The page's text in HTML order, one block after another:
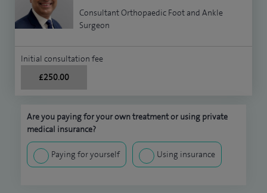
Consultant Orthopaedic Foot and Ankle
Surgeon
Initial consultation fee
£250.00
Are you paying for your own treatment or using private
medical insurance?
Paying for yourself Using insurance